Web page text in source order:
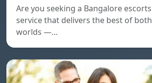
Are you seeking a Bangalore escorts
service that delivers the best of both
worlds —…